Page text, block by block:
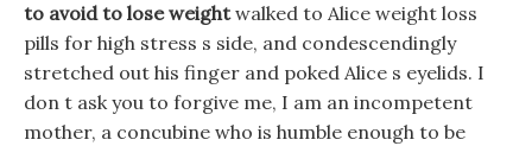
to avoid to lose weightwalked to Alice weight loss
pills for high stress s side, and condescendingly
stretched out his finger and poked Alice s eyelids. I
don t ask you to forgive me, I am an incompetent
mother, a concubine who is humble enough to be